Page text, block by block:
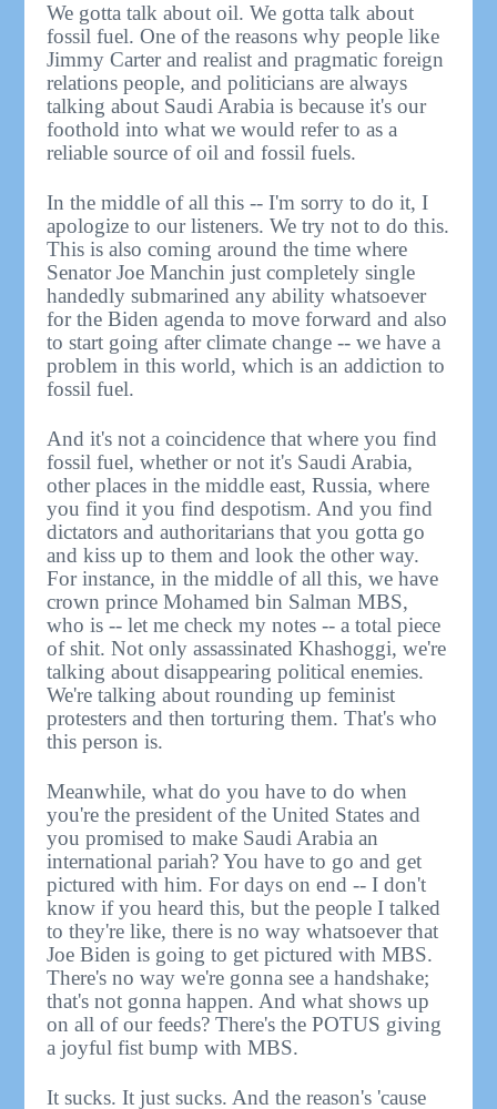
We gotta talk about oil. We gotta talk about
fossil fuel. One of the reasons why people like
Jimmy Carter and realist and pragmatic foreign
relations people, and politicians are always
talking about Saudi Arabia is because it's our
foothold into what we would refer to as a
reliable source of oil and fossil fuels.
In the middle of all this -- I'm sorry to do it, I
apologize to our listeners. We try not to do this.
This is also coming around the time where
Senator Joe Manchin just completely single
handedly submarined any ability whatsoever
for the Biden agenda to move forward and also
to start going after climate change -- we have a
problem in this world, which is an addiction to
fossil fuel.
And it's not a coincidence that where you find
fossil fuel, whether or not it's Saudi Arabia,
other places in the middle east, Russia, where
you find it you find despotism. And you find
dictators and authoritarians that you gotta go
and kiss up to them and look the other way.
For instance, in the middle of all this, we have
crown prince Mohamed bin Salman MBS,
who is -- let me check my notes -- a total piece
of shit. Not only assassinated Khashoggi, we're
talking about disappearing political enemies.
We're talking about rounding up feminist
protesters and then torturing them. That's who
this person is.
Meanwhile, what do you have to do when
you're the president of the United States and
you promised to make Saudi Arabia an
international pariah? You have to go and get
pictured with him. For days on end -- I don't
know if you heard this, but the people I talked
to they're like, there is no way whatsoever that
Joe Biden is going to get pictured with MBS.
There's no way we're gonna see a handshake;
that's not gonna happen. And what shows up
on all of our feeds? There's the POTUS giving
a joyful fist bump with MBS.
It sucks. It just sucks. And the reason's 'cause